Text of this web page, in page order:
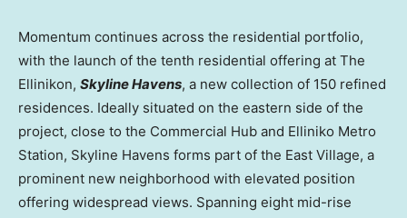
Momentum continues across the residential portfolio,
with the launch of the tenth residential offering at The
Ellinikon, Skyline Havens, a new collection of 150 refined
residences. Ideally situated on the eastern side of the
project, close to the Commercial Hub and Elliniko Metro
Station, Skyline Havens forms part of the East Village, a
prominent new neighborhood with elevated position
offering widespread views. Spanning eight mid-rise